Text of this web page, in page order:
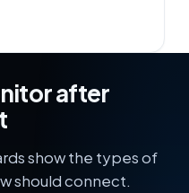
after
show the types of
should connect.